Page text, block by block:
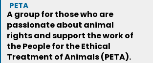
PETA
A group for those who are
passionate about animal
rights and support the work of
the People for the Ethical
Treatment of Animals (PETA).